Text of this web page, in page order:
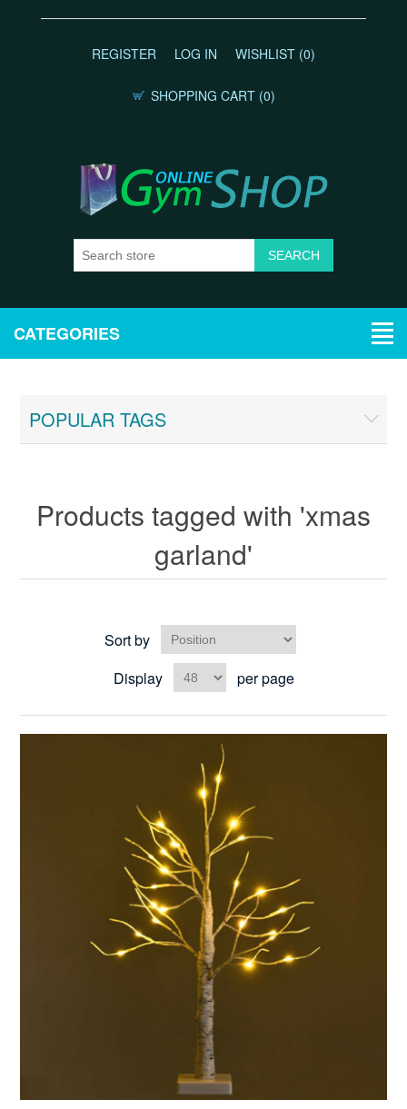
REGISTER LOG IN WISHLIST (0)
SHOPPING CART (0)
CATEGORIES
POPULAR TAGS
Products tagged with 'xmas
garland'
Sort by
Display
per page